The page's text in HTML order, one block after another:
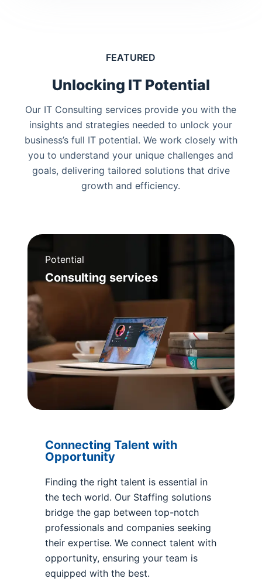
FEATURED
Unlocking IT Potential
Our IT Consulting services provide you with the
insights and strategies needed to unlock your
business’s full IT potential. We work closely with
you to understand your unique challenges and
goals, delivering tailored solutions that drive
growth and efficiency.
Potential
Consulting services
Connecting Talent with
Opportunity
Finding the right talent is essential in
the tech world. Our Staffing solutions
bridge the gap between top-notch
professionals and companies seeking
their expertise. We connect talent with
opportunity, ensuring your team is
equipped with the best.